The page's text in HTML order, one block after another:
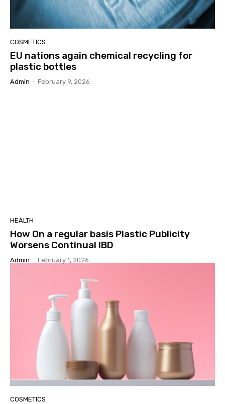
COSMETICS
EU nations again chemical recycling for
plastic bottles
Admin - February 9, 2026
HEALTH
How On a regular basis Plastic Publicity
Worsens Continual IBD
Admin - February 1, 2026
COSMETICS